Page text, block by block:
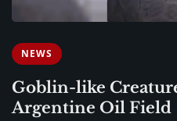
NEWS
Goblin-like
Argentine Oil Field